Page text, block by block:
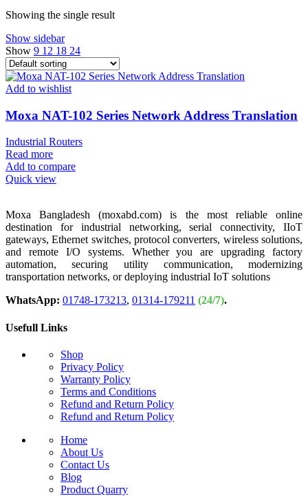
Showing the single result
Show sidebar
Show 9 12 18 24
Add to wishlist
Moxa NAT-102 Series Network Address Translation
Industrial Routers
Read more
Add to compare
Quick view
Moxa Bangladesh (moxabd.com) is the most reliable online
destination for industrial networking, serial connectivity, IIoT
gateways, Ethernet switches, protocol converters, wireless solutions,
and remote I/O systems. Whether you are upgrading factory
automation, securing utility communication, modernizing
transportation networks, or deploying industrial IoT solutions
WhatsApp: 01748-173213, 01314-179211 (24/7).
Usefull Links
Shop
Privacy Policy
Warranty Policy
Terms and Conditions
Refund and Return Policy
Refund and Return Policy
Home
About Us
Contact Us
Blog
Product Quarry